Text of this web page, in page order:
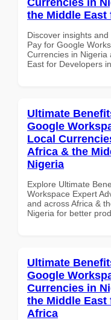
the Middle East
Discover insights
Pay for Google
Currencies in Nigeria
East for Developers
Ultimate
Google
Local
Africa & the
Nigeria
Explore Ultimate
Workspace Expert
and across Africa &
Nigeria for better
Ultimate
Google
Currencies in
the Middle
Africa